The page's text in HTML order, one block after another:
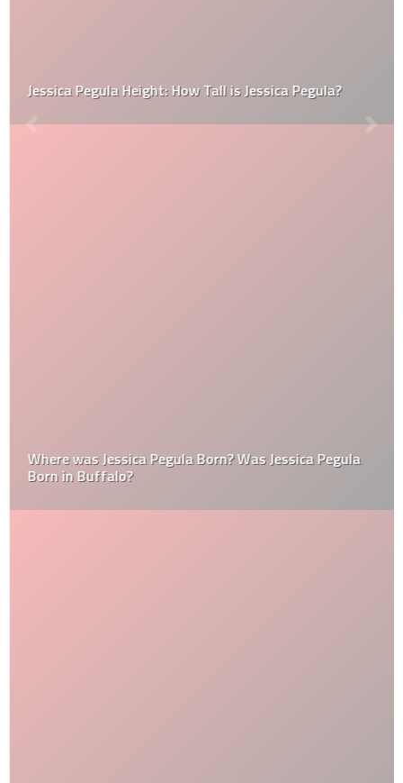
Jessica Pegula Height: How Tall is Jessica Pegula?
Where was Jessica Pegula Born? Was Jessica Pegula
Born in Buffalo?